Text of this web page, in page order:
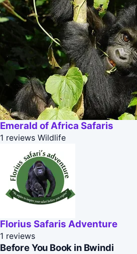
Emerald of Africa Safaris
1 reviews Wildlife
Florius Safaris Adventure
1 reviews
Before You Book in Bwindi